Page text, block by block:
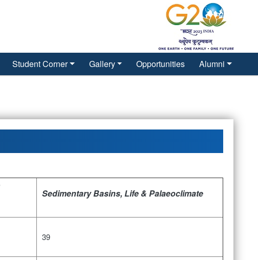
Student Corner Gallery Opportunities Alumni
Sedimentary Basins, Life & Palaeoclimate
39